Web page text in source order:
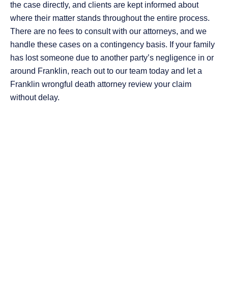
the case directly, and clients are kept informed about
where their matter stands throughout the entire process.
There are no fees to consult with our attorneys, and we
handle these cases on a contingency basis. If your family
has lost someone due to another party’s negligence in or
around Franklin, reach out to our team today and let a
Franklin wrongful death attorney review your claim
without delay.